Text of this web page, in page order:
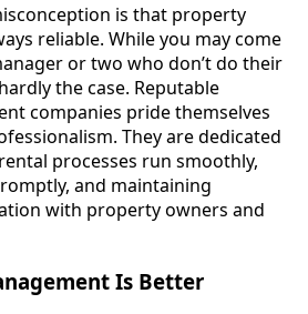
is that property
reliable. While you may come
or two who don’t do their
the case. Reputable
companies pride themselves
They are dedicated
processes run smoothly,
and maintaining
with property owners and
Is Better